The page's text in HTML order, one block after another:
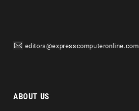
editors@expresscomputeronline.com
ABOUT US